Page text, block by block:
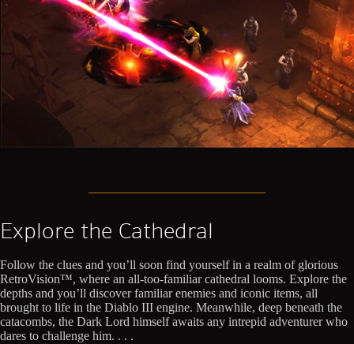
Explore the Cathedral
Follow the clues and you’ll soon find yourself in a realm of glorious
RetroVision™, where an all-too-familiar cathedral looms. Explore the
depths and you’ll discover familiar enemies and iconic items, all
brought to life in the Diablo III engine. Meanwhile, deep beneath the
catacombs, the Dark Lord himself awaits any intrepid adventurer who
dares to challenge him. . . .